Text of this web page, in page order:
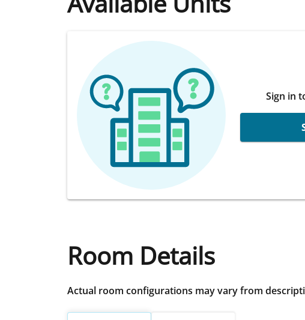
Sign in
Room Details
Actual room configurations may vary from